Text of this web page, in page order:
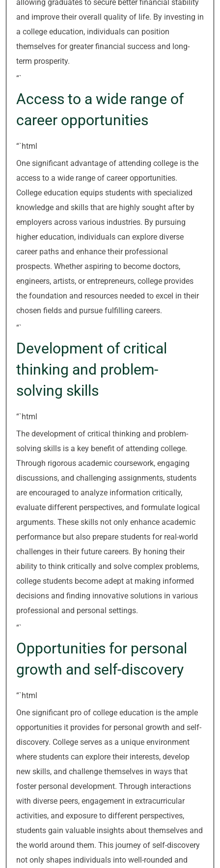
allowing graduates to secure better financial stability
and improve their overall quality of life. By investing in
a college education, individuals can position
themselves for greater financial success and long-
term prosperity.
“`
Access to a wide range of
career opportunities
“`html
One significant advantage of attending college is the
access to a wide range of career opportunities.
College education equips students with specialized
knowledge and skills that are highly sought after by
employers across various industries. By pursuing
higher education, individuals can explore diverse
career paths and enhance their professional
prospects. Whether aspiring to become doctors,
engineers, artists, or entrepreneurs, college provides
the foundation and resources needed to excel in their
chosen fields and pursue fulfilling careers.
“`
Development of critical
thinking and problem-
solving skills
“`html
The development of critical thinking and problem-
solving skills is a key benefit of attending college.
Through rigorous academic coursework, engaging
discussions, and challenging assignments, students
are encouraged to analyze information critically,
evaluate different perspectives, and formulate logical
arguments. These skills not only enhance academic
performance but also prepare students for real-world
challenges in their future careers. By honing their
ability to think critically and solve complex problems,
college students become adept at making informed
decisions and finding innovative solutions in various
professional and personal settings.
“`
Opportunities for personal
growth and self-discovery
“`html
One significant pro of college education is the ample
opportunities it provides for personal growth and self-
discovery. College serves as a unique environment
where students can explore their interests, develop
new skills, and challenge themselves in ways that
foster personal development. Through interactions
with diverse peers, engagement in extracurricular
activities, and exposure to different perspectives,
students gain valuable insights about themselves and
the world around them. This journey of self-discovery
not only shapes individuals into well-rounded and